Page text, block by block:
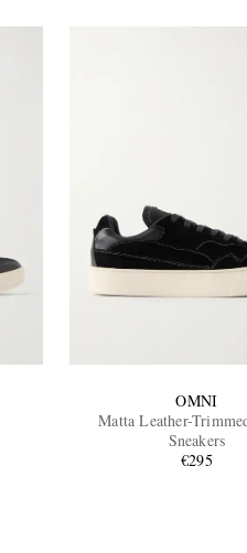
OMNI
Matta Leather-
Sneakers
€295